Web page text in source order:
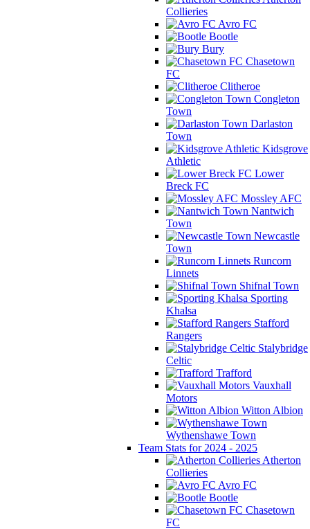
Collieries
Avro FC
Bootle
Bury
Chasetown
FC
Clitheroe
Congleton
Town
Darlaston
Town
Kidsgrove
Athletic
Lower
Breck FC
Mossley AFC
Nantwich
Town
Newcastle
Town
Runcorn
Linnets
Shifnal Town
Sporting
Khalsa
Stafford
Rangers
Stalybridge
Celtic
Trafford
Vauxhall
Motors
Witton Albion
Wythenshawe Town
Team Stats for 2024 - 2025
Atherton
Collieries
Avro FC
Bootle
Chasetown
FC